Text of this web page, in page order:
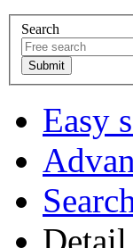
Search
Easy